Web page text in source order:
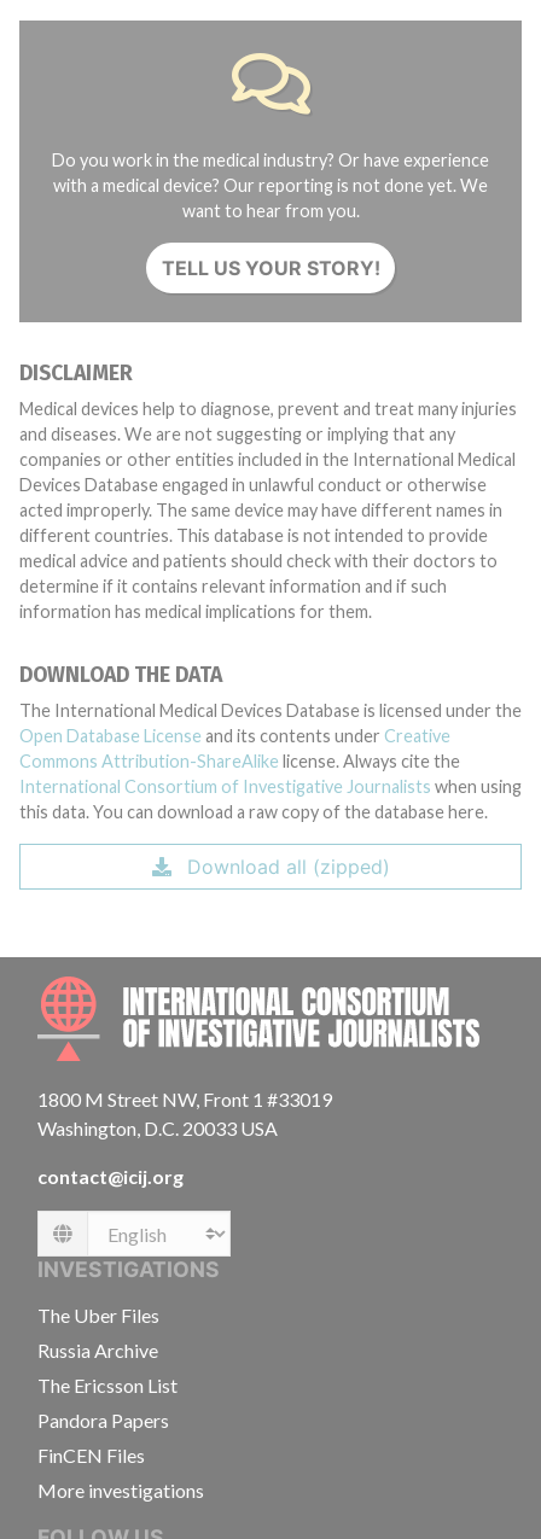
Do you work in the medical industry? Or have experience
with a medical device? Our reporting is not done yet. We
want to hear from you.
TELL US YOUR STORY!
DISCLAIMER
Medical devices help to diagnose, prevent and treat many injuries
and diseases. We are not suggesting or implying that any
companies or other entities included in the International Medical
Devices Database engaged in unlawful conduct or otherwise
acted improperly. The same device may have different names in
different countries. This database is not intended to provide
medical advice and patients should check with their doctors to
determine if it contains relevant information and if such
information has medical implications for them.
DOWNLOAD THE DATA
The International Medical Devices Database is licensed under the
Open Database License and its contents under Creative
Commons Attribution-ShareAlike license. Always cite the
International Consortium of Investigative Journalists when using
this data. You can download a raw copy of the database here.
Download all (zipped)
1800 M Street NW, Front 1 #33019
Washington, D.C. 20033 USA
contact@icij.org
Language
INVESTIGATIONS
The Uber Files
Russia Archive
The Ericsson List
Pandora Papers
FinCEN Files
More investigations